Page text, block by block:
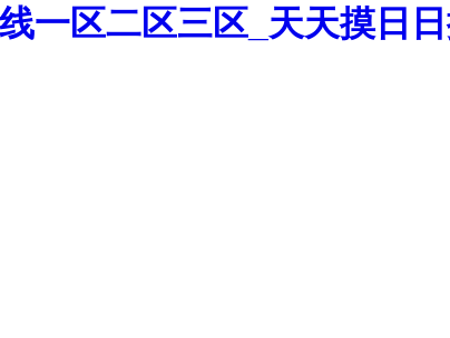
一区二区三区_天天摸日